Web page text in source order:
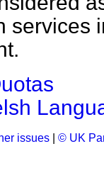
services
issues © UK